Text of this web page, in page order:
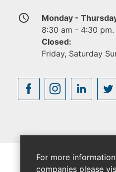
access_time
Monday -
8:30 am - 4:30 pm.
Closed:
Friday, Saturday
For more
companies please